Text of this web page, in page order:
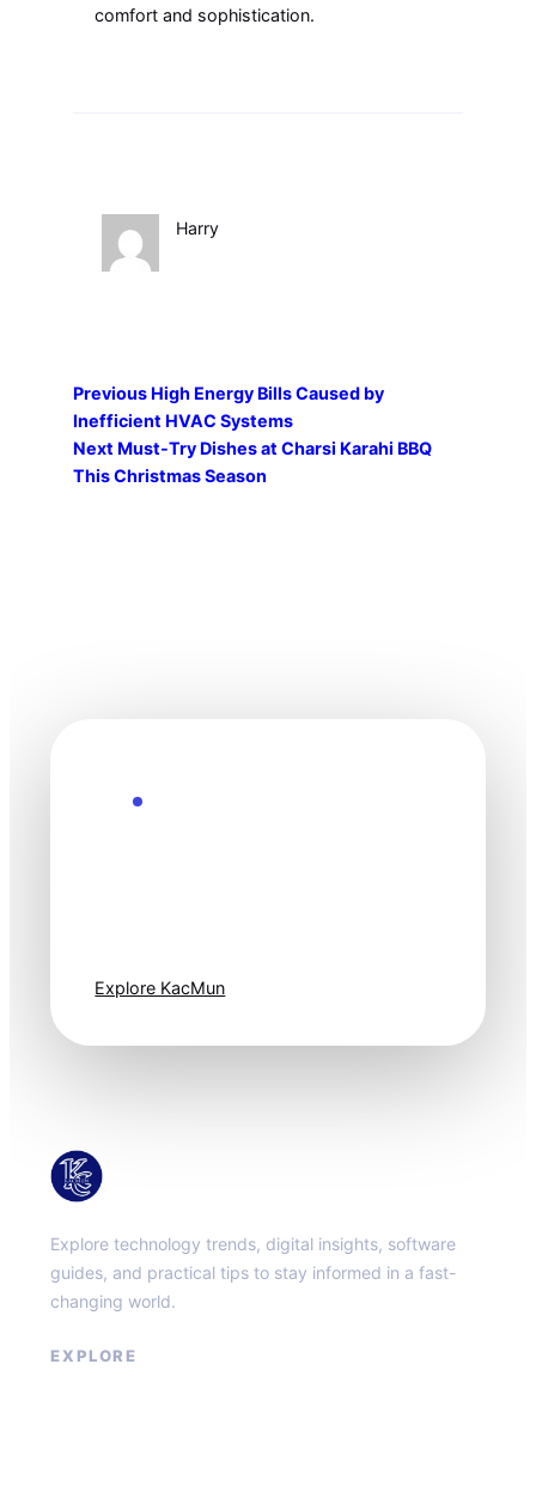
comfort and sophistication.
Harry
Previous High Energy Bills Caused by
Inefficient HVAC Systems
Next Must-Try Dishes at Charsi Karahi BBQ
This Christmas Season
Explore KacMun
Explore technology trends, digital insights, software
guides, and practical tips to stay informed in a fast-
changing world.
EXPLORE